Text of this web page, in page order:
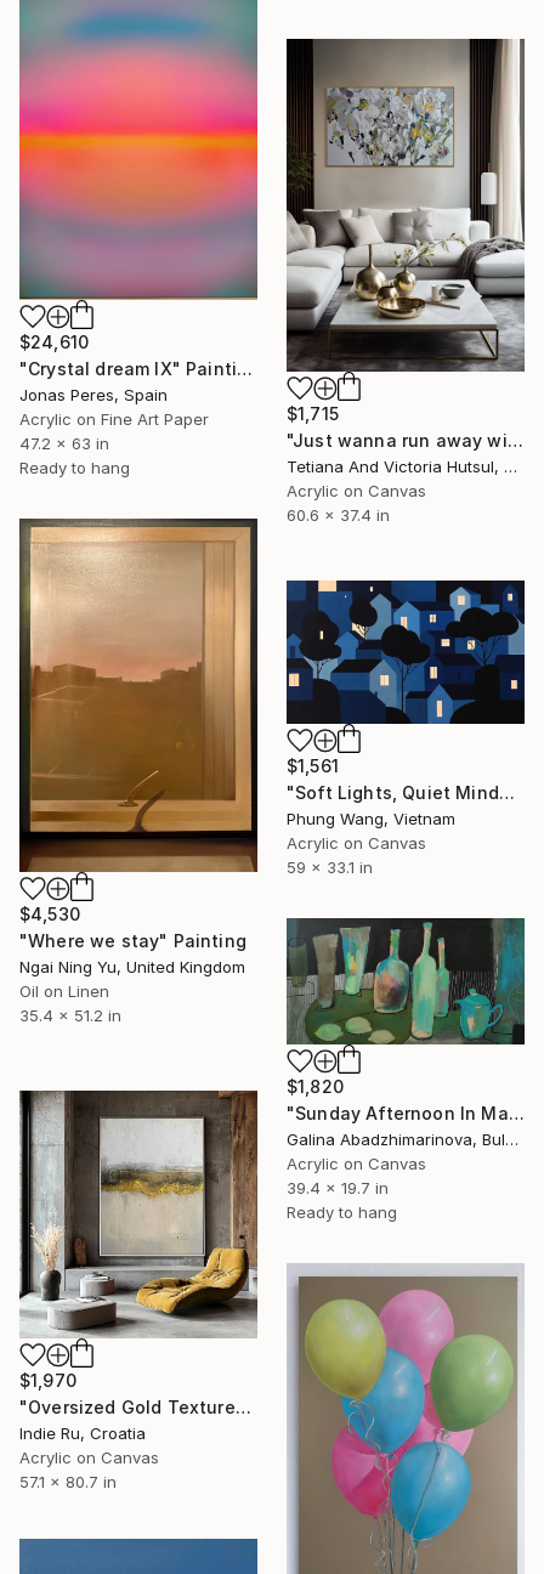
$24,610
"Crystal dream IX" Painting
Jonas Peres, Spain
Acrylic on Fine Art Paper
47.2 x 63 in
Ready to hang
$1,715
"Just wanna run away with you / Abstract Floral Landscape Art" Painting
Tetiana And Victoria Hutsul, Ukraine
Acrylic on Canvas
60.6 x 37.4 in
$4,530
"Where we stay" Painting
Ngai Ning Yu, United Kingdom
Oil on Linen
35.4 x 51.2 in
$1,561
"Soft Lights, Quiet Minds" Painting
Phung Wang, Vietnam
Acrylic on Canvas
59 x 33.1 in
$1,820
"Sunday Afternoon In May - I" Painting
Galina Abadzhimarinova, Bulgaria
Acrylic on Canvas
39.4 x 19.7 in
Ready to hang
$1,970
"Oversized Gold Textured Abstract" Painting
Indie Ru, Croatia
Acrylic on Canvas
57.1 x 80.7 in